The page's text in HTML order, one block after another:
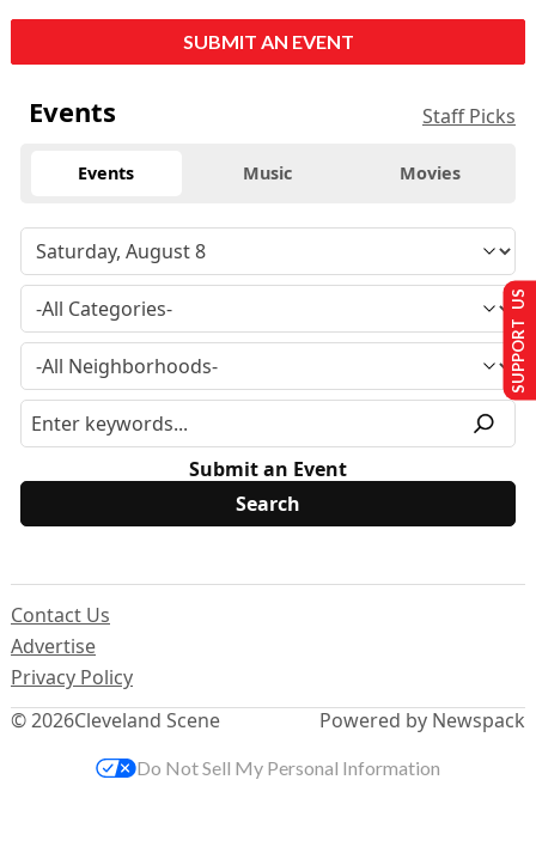
SUBMIT AN EVENT
Events Staff Picks
Events Music Movies
Submit an Event
© 2026Cleveland Scene
Contact Us
Advertise
Privacy Policy
Powered by Newspack
SUPPORT US
Do Not Sell My Personal Information